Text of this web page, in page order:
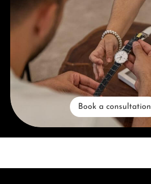
Book a consultation